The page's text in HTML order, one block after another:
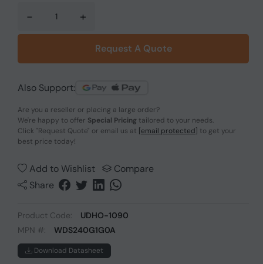
- +
Request A Quote
Also Support:
Are you a reseller or placing a large order?
We're happy to offer Special Pricing tailored to your needs.
Click "Request Quote" or email us at [email protected] to get your
best price today!
Add to Wishlist
Compare
Share
Product Code:
UDHO-1090
MPN #:
WDS240G1G0A
Download Datasheet